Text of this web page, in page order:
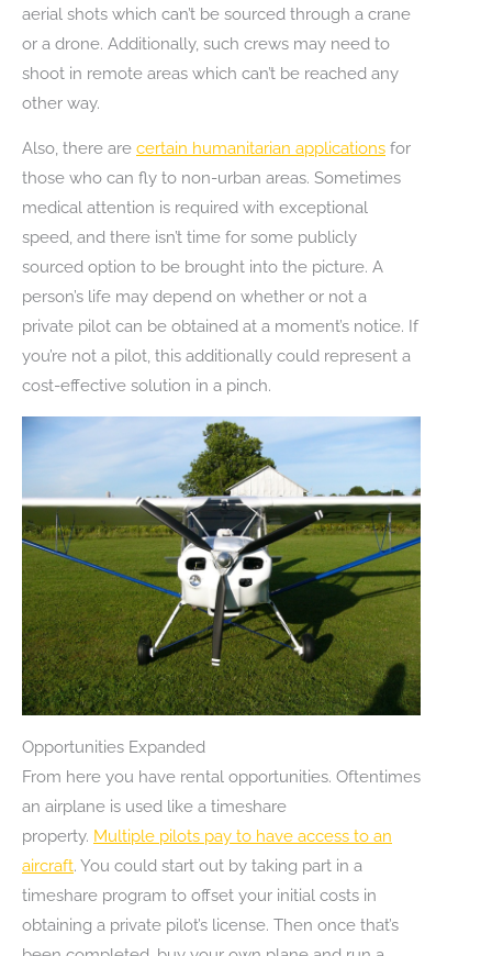
aerial shots which can’t be sourced through a crane
or a drone. Additionally, such crews may need to
shoot in remote areas which can’t be reached any
other way.
Also, there are certain humanitarian applications for
those who can fly to non-urban areas. Sometimes
medical attention is required with exceptional
speed, and there isn’t time for some publicly
sourced option to be brought into the picture. A
person’s life may depend on whether or not a
private pilot can be obtained at a moment’s notice. If
you’re not a pilot, this additionally could represent a
cost-effective solution in a pinch.
Opportunities Expanded
From here you have rental opportunities. Oftentimes
an airplane is used like a timeshare
property. Multiple pilots pay to have access to an
aircraft. You could start out by taking part in a
timeshare program to offset your initial costs in
obtaining a private pilot’s license. Then once that’s